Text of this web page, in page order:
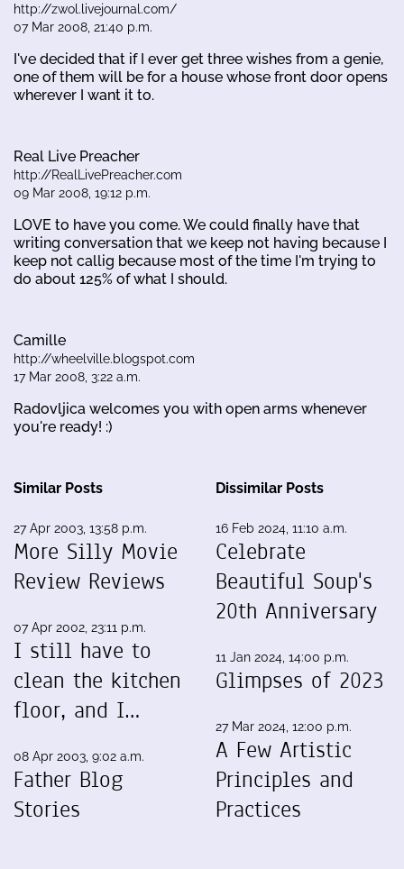
http://zwol.livejournal.com/
07 Mar 2008, 21:40 p.m.
I've decided that if I ever get three wishes from a genie,
one of them will be for a house whose front door opens
wherever I want it to.
Real Live Preacher
http://RealLivePreacher.com
09 Mar 2008, 19:12 p.m.
LOVE to have you come. We could finally have that
writing conversation that we keep not having because I
keep not callig because most of the time I'm trying to
do about 125% of what I should.
Camille
http://wheelville.blogspot.com
17 Mar 2008, 3:22 a.m.
Radovljica welcomes you with open arms whenever
you're ready! :)
Similar Posts
27 Apr 2003, 13:58 p.m.
More Silly Movie
Review Reviews
07 Apr 2002, 23:11 p.m.
I still have to
clean the kitchen
floor, and I…
08 Apr 2003, 9:02 a.m.
Father Blog
Stories
Dissimilar Posts
16 Feb 2024, 11:10 a.m.
Celebrate
Beautiful Soup's
20th Anniversary
11 Jan 2024, 14:00 p.m.
Glimpses of 2023
27 Mar 2024, 12:00 p.m.
A Few Artistic
Principles and
Practices